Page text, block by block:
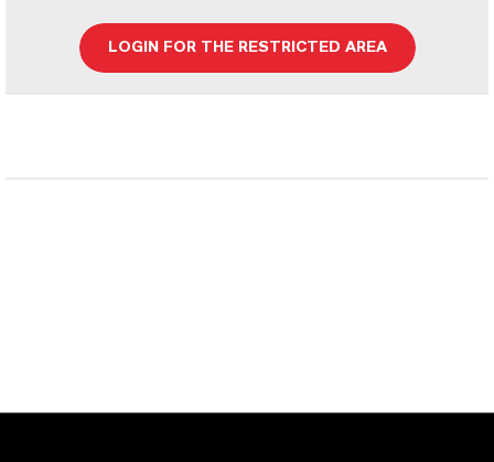
LOGIN FOR THE RESTRICTED AREA